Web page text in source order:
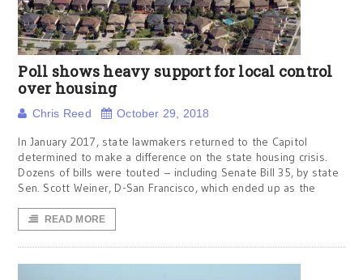
Poll shows heavy support for local control
over housing
Chris Reed October 29, 2018
In January 2017, state lawmakers returned to the Capitol
determined to make a difference on the state housing crisis.
Dozens of bills were touted – including Senate Bill 35, by state
Sen. Scott Weiner, D-San Francisco, which ended up as the
READ MORE